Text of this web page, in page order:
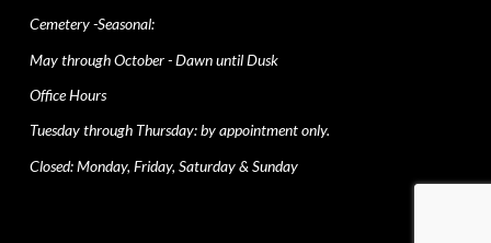
Cemetery -Seasonal:
May through October - Dawn until Dusk
Office Hours
Tuesday through Thursday: by appointment only.
Closed: Monday, Friday, Saturday & Sunday